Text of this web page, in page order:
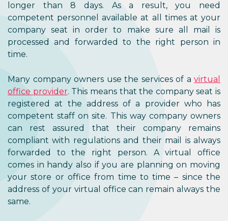
longer than 8 days. As a result, you need
competent personnel available at all times at your
company seat in order to make sure all mail is
processed and forwarded to the right person in
time.
Many company owners use the services of a virtual
office provider. This means that the company seat is
registered at the address of a provider who has
competent staff on site. This way company owners
can rest assured that their company remains
compliant with regulations and their mail is always
forwarded to the right person. A virtual office
comes in handy also if you are planning on moving
your store or office from time to time – since the
address of your virtual office can remain always the
same.